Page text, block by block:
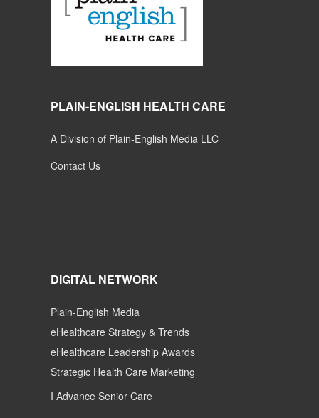
PLAIN-ENGLISH HEALTH CARE
A Division of Plain-English Media LLC
Contact Us
DIGITAL NETWORK
Plain-English Media
eHealthcare Strategy & Trends
eHealthcare Leadership Awards
Strategic Health Care Marketing
I Advance Senior Care